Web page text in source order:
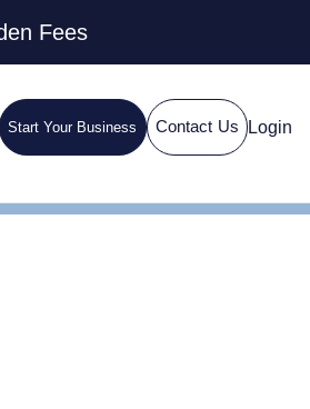
Fees
Start Your Business Contact Us Login